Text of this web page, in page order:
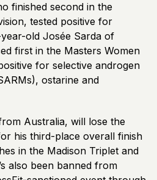
finished second in the
tested positive for
old Josée Sarda of
first in the Masters Women
for selective androgen
ostarine and
Australia, will lose the
his third-place overall finish
in the Madison Triplet and
also been banned from